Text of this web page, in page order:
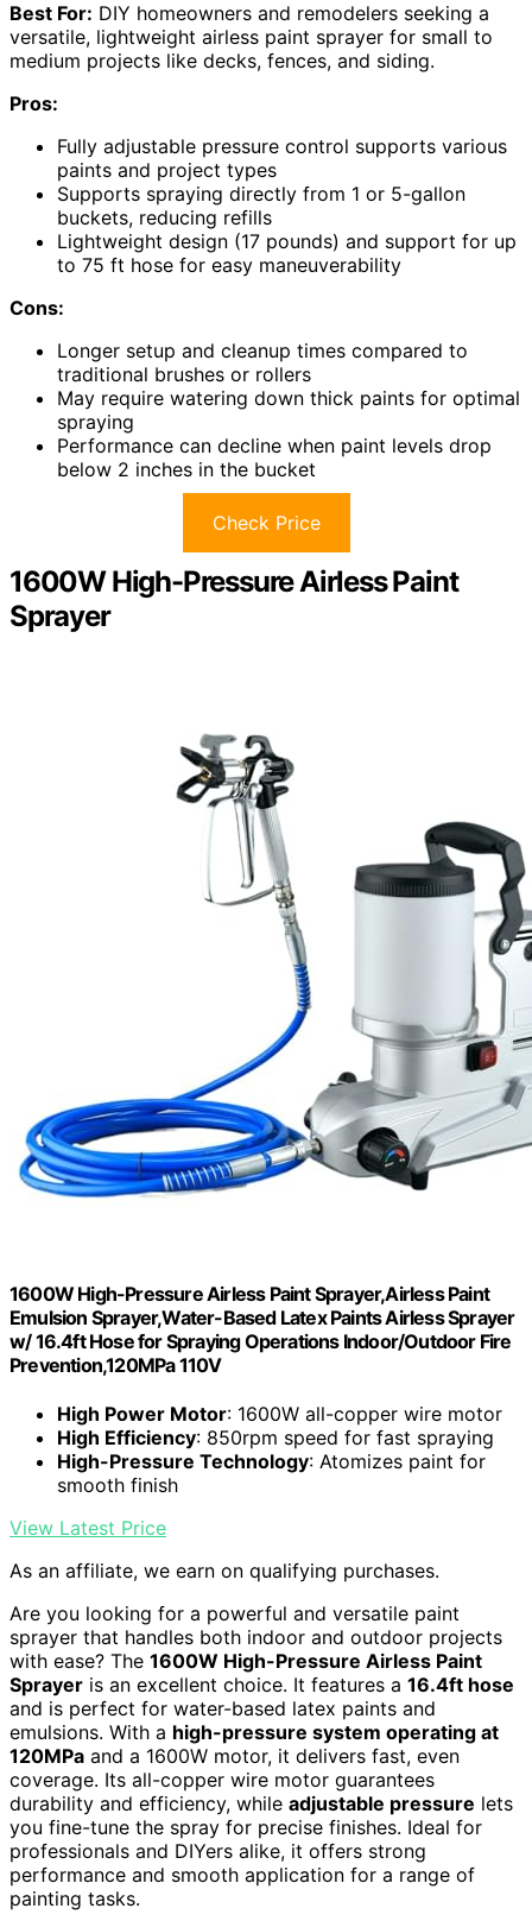
Best For: DIY homeowners and remodelers seeking a
versatile, lightweight airless paint sprayer for small to
medium projects like decks, fences, and siding.
Pros:
Fully adjustable pressure control supports various
paints and project types
Supports spraying directly from 1 or 5-gallon
buckets, reducing refills
Lightweight design (17 pounds) and support for up
to 75 ft hose for easy maneuverability
Cons:
Longer setup and cleanup times compared to
traditional brushes or rollers
May require watering down thick paints for optimal
spraying
Performance can decline when paint levels drop
below 2 inches in the bucket
Check Price
1600W High-Pressure Airless Paint
Sprayer
1600W High-Pressure Airless Paint Sprayer,Airless Paint
Emulsion Sprayer,Water-Based Latex Paints Airless Sprayer
w/ 16.4ft Hose for Spraying Operations Indoor/Outdoor Fire
Prevention,120MPa 110V
High Power Motor: 1600W all-copper wire motor
High Efficiency: 850rpm speed for fast spraying
High-Pressure Technology: Atomizes paint for
smooth finish
View Latest Price
As an affiliate, we earn on qualifying purchases.
Are you looking for a powerful and versatile paint
sprayer that handles both indoor and outdoor projects
with ease? The 1600W High-Pressure Airless Paint
Sprayer is an excellent choice. It features a 16.4ft hose
and is perfect for water-based latex paints and
emulsions. With a high-pressure system operating at
120MPa and a 1600W motor, it delivers fast, even
coverage. Its all-copper wire motor guarantees
durability and efficiency, while adjustable pressure lets
you fine-tune the spray for precise finishes. Ideal for
professionals and DIYers alike, it offers strong
performance and smooth application for a range of
painting tasks.